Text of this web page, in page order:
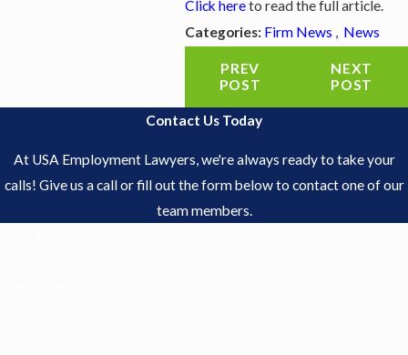
Click hereto read the full article.
Categories: Firm News News
PREV
POST
NEXT
POST
Contact Us Today
At USA Employment Lawyers, we're always ready to take your
calls! Give us a call or fill out the form below to contact one of our
team members.